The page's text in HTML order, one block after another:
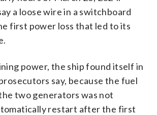
a loose wire in a switchboard
first power loss that led to its
power, the ship found itself in
say, because the fuel
two generators was not
restart after the first